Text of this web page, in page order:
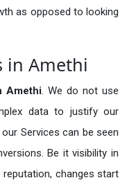
as opposed to looking
in Amethi
Amethi. We do not use
data to justify our
Services can be seen
Be it visibility in
reputation, changes start